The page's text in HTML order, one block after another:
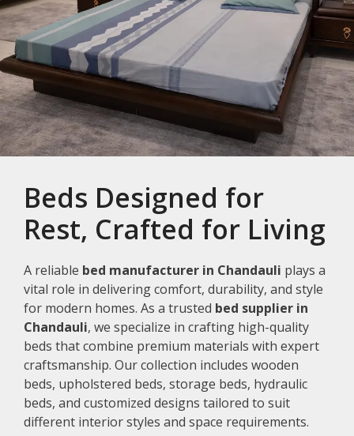
Beds Designed for
Rest, Crafted for Living
A reliable bed manufacturer in Chandauli plays a
vital role in delivering comfort, durability, and style
for modern homes. As a trusted bed supplier in
Chandauli, we specialize in crafting high-quality
beds that combine premium materials with expert
craftsmanship. Our collection includes wooden
beds, upholstered beds, storage beds, hydraulic
beds, and customized designs tailored to suit
different interior styles and space requirements.